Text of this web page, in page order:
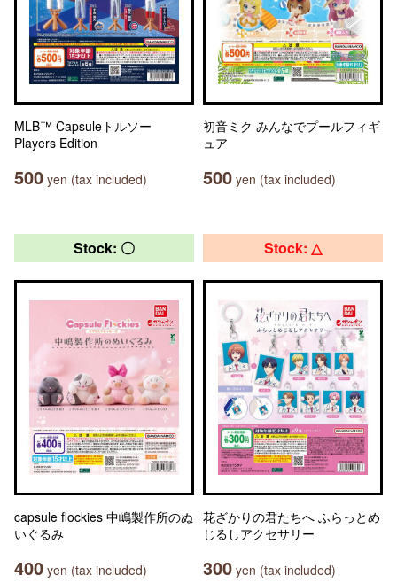
MLB™ Capsuleトルソー
Players Edition
500 yen (tax included)
初音ミク みんなでプールフィギ
ュア
500 yen (tax included)
Stock: 〇
capsule flockies 中嶋製作所のぬ
いぐるみ
400 yen (tax included)
Stock: △
花ざかりの君たちへ ふらっとめ
じるしアクセサリー
300 yen (tax included)